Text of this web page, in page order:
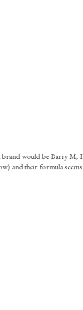
brand would be Barry M, I
and their formula seems